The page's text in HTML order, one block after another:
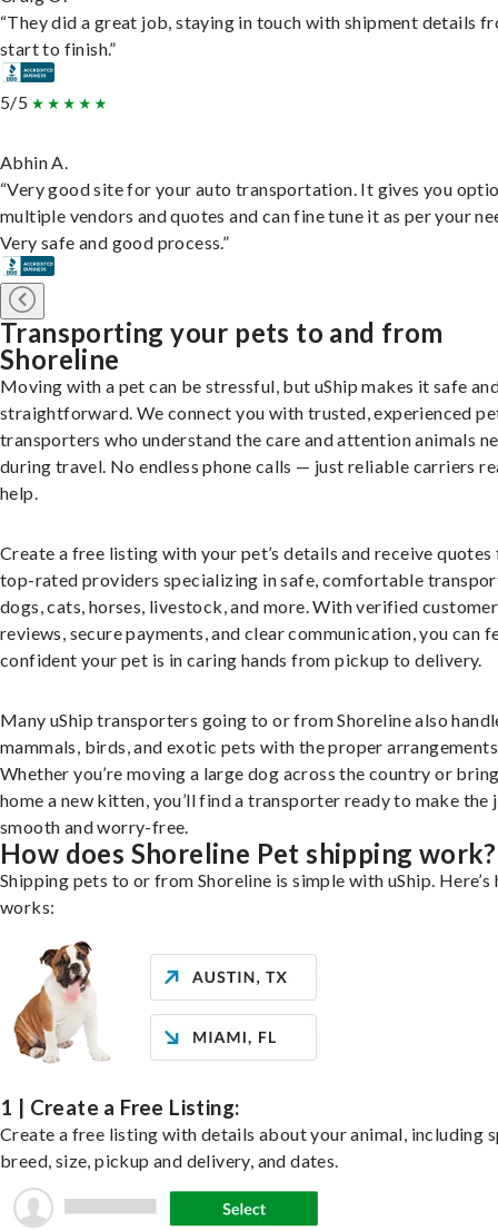
“They did a great job, staying in touch with shipment details
start to finish.”
5/5
Abhin A.
“Very good site for your auto transportation. It gives you
multiple vendors and quotes and can fine tune it as per your
Very safe and good process.”
Transporting your pets to and from
Shoreline
Moving with a pet can be stressful, but uShip makes it safe
straightforward. We connect you with trusted, experienced
transporters who understand the care and attention animals
during travel. No endless phone calls — just reliable carriers
help.
Create a free listing with your pet’s details and receive
top-rated providers specializing in safe, comfortable
dogs, cats, horses, livestock, and more. With verified customer
reviews, secure payments, and clear communication, you can
confident your pet is in caring hands from pickup to delivery.
Many uShip transporters going to or from Shoreline also
mammals, birds, and exotic pets with the proper
Whether you’re moving a large dog across the country or
home a new kitten, you’ll find a transporter ready to make the
smooth and worry-free.
How does Shoreline Pet shipping work?
Shipping pets to or from Shoreline is simple with uShip. Here’s
works:
1 | Create a Free Listing:
Create a free listing with details about your animal, including
breed, size, pickup and delivery, and dates.